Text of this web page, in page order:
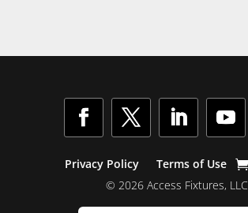
Privacy Policy
Terms of Use
© 2026 Access Fixtures, LLC